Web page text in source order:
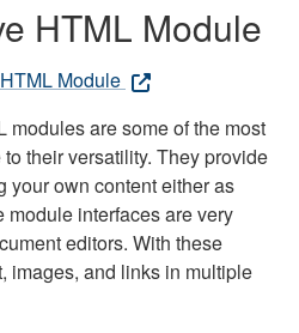
HTML Module
Module
modules are some of the most
their versatility. They provide
your own content either as
module interfaces are very
editors. With these
images, and links in multiple